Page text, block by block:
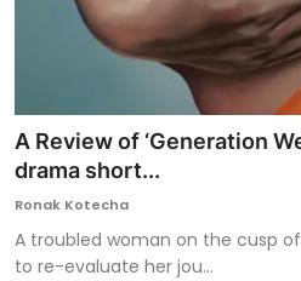
A Review of ‘Generation
drama short...
Ronak Kotecha
A troubled woman on the cusp
to re-evaluate her jou...